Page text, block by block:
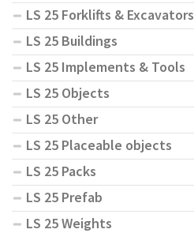
LS 25 Forklifts & Excavators
LS 25 Buildings
LS 25 Implements & Tools
LS 25 Objects
LS 25 Other
LS 25 Placeable objects
LS 25 Packs
LS 25 Prefab
LS 25 Weights